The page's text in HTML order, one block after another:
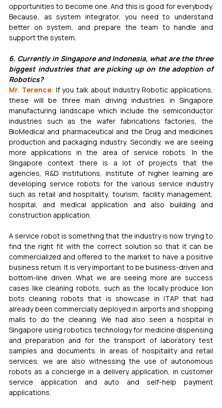
opportunities to become one. And this is good for everybody.
Because, as system integrator, you need to understand
better on system, and prepare the team to handle and
support the system.
6. Currently in Singapore and Indonesia, what are the three
biggest industries that are picking up on the adoption of
Robotics?
Mr. Terence: If you talk about Industry Robotic applications,
these will be three main driving industries in Singapore
manufacturing landscape which include the semiconductor
industries such as the wafer fabrications factories, the
BioMedical and pharmaceutical and the Drug and medicines
production and packaging industry. Secondly, we are seeing
more applications in the area of service robots. In the
Singapore context there is a lot of projects that the
agencies, R&D institutions, institute of higher learning are
developing service robots for the various service industry
such as retail and hospitality, tourism, facility management,
hospital, and medical application and also building and
construction application.
A service robot is something that the industry is now trying to
find the right fit with the correct solution so that it can be
commercialized and offered to the market to have a positive
business return. It is very important to be business-driven and
bottom-line driven. What we are seeing more are success
cases like cleaning robots, such as the locally produce lion
bots cleaning robots that is showcase in ITAP that had
already been commercially deployed in airports and shopping
malls to do the cleaning. We had also seen a hospital in
Singapore using robotics technology for medicine dispensing
and preparation and for the transport of laboratory test
samples and documents. In areas of hospitality and retail
services, we are also witnessing the use of autonomous
robots as a concierge in a delivery application, in customer
service application and auto and self-help payment
applications.